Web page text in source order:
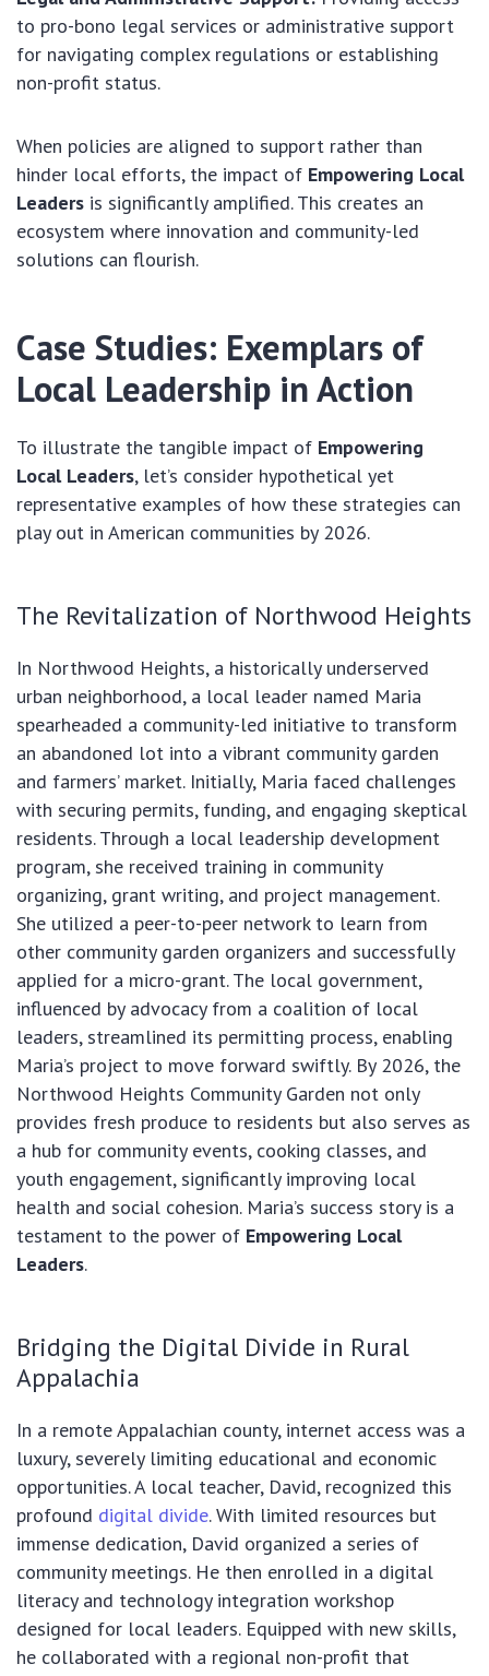
to pro-bono legal services or administrative support
for navigating complex regulations or establishing
non-profit status.
When policies are aligned to support rather than
hinder local efforts, the impact of Empowering Local
Leaders is significantly amplified. This creates an
ecosystem where innovation and community-led
solutions can flourish.
Case Studies: Exemplars of
Local Leadership in Action
To illustrate the tangible impact of Empowering
Local Leaders, let’s consider hypothetical yet
representative examples of how these strategies can
play out in American communities by 2026.
The Revitalization of Northwood Heights
In Northwood Heights, a historically underserved
urban neighborhood, a local leader named Maria
spearheaded a community-led initiative to transform
an abandoned lot into a vibrant community garden
and farmers’ market. Initially, Maria faced challenges
with securing permits, funding, and engaging skeptical
residents. Through a local leadership development
program, she received training in community
organizing, grant writing, and project management.
She utilized a peer-to-peer network to learn from
other community garden organizers and successfully
applied for a micro-grant. The local government,
influenced by advocacy from a coalition of local
leaders, streamlined its permitting process, enabling
Maria’s project to move forward swiftly. By 2026, the
Northwood Heights Community Garden not only
provides fresh produce to residents but also serves as
a hub for community events, cooking classes, and
youth engagement, significantly improving local
health and social cohesion. Maria’s success story is a
testament to the power of Empowering Local
Leaders.
Bridging the Digital Divide in Rural
Appalachia
In a remote Appalachian county, internet access was a
luxury, severely limiting educational and economic
opportunities. A local teacher, David, recognized this
profound digital divide. With limited resources but
immense dedication, David organized a series of
community meetings. He then enrolled in a digital
literacy and technology integration workshop
designed for local leaders. Equipped with new skills,
he collaborated with a regional non-profit that